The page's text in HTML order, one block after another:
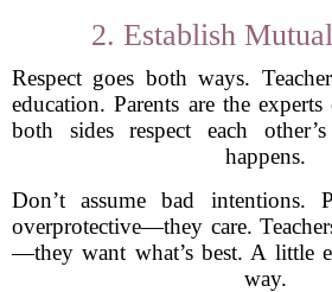
2. Establish
Respect goes both ways.
education. Parents are the
both sides respect each
happens.
Don’t assume bad intentions.
overprotective—they care.
—they want what’s best. A little
way.